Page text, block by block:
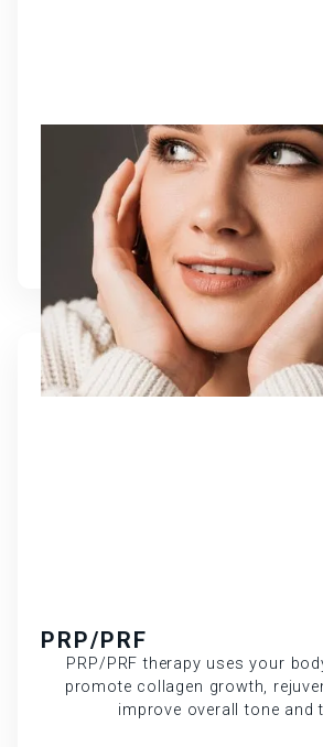
NEUROTOXINS
Botox® and Dysport® injections
muscles that cause wrinkles,
younger-looking skin with no
Learn More
PRP/PRF
PRP/PRF therapy uses your
promote collagen growth,
improve overall tone and